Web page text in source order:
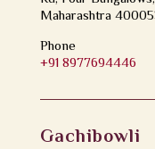
Maharashtra
Phone
+91 8977694446
Gachibowli